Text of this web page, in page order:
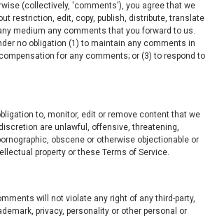
(collectively, 'comments'), you agree that we
restriction, edit, copy, publish, distribute, translate
medium any comments that you forward to us.
no obligation (1) to maintain any comments in
for any comments; or (3) to respond to
to, monitor, edit or remove content that we
are unlawful, offensive, threatening,
obscene or otherwise objectionable or
property or these Terms of Service.
will not violate any right of any third-party,
privacy, personality or other personal or